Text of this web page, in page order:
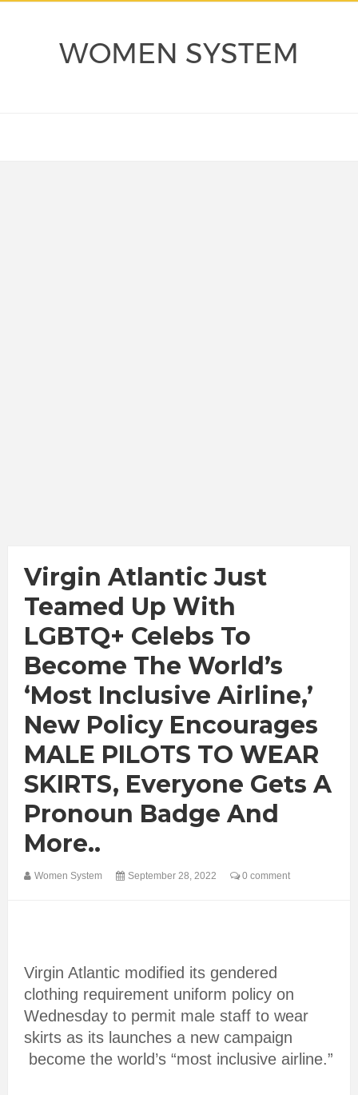
WOMEN SYSTEM
Virgin Atlantic Just
Teamed Up With
LGBTQ+ Celebs To
Become The World’s
‘Most Inclusive Airline,’
New Policy Encourages
MALE PILOTS TO WEAR
SKIRTS, Everyone Gets A
Pronoun Badge And
More..
Women System September 28, 2022 0 comment
Virgin Atlantic modified its gendered
clothing requirement uniform policy on
Wednesday to permit male staff to wear
skirts as its launches a new campaign
become the world’s “most inclusive airline.”